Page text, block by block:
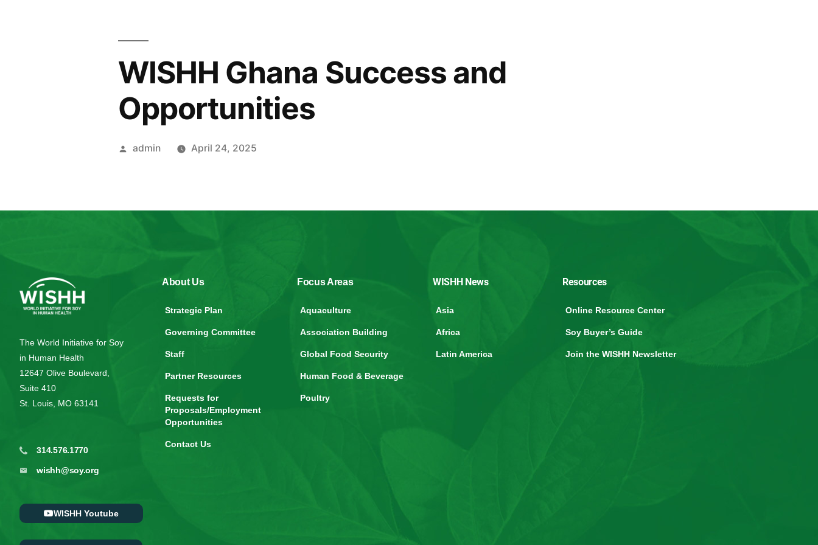
WISHH Ghana Success and
Opportunities
admin April 24, 2025
The World Initiative for Soy
in Human Health
12647 Olive Boulevard,
Suite 410
St. Louis, MO 63141
314.576.1770
wishh@soy.org
WISHH Youtube
About Us
Strategic Plan
Governing Committee
Staff
Partner Resources
Requests for
Proposals/Employment
Opportunities
Contact Us
Focus Areas
Aquaculture
Association Building
Global Food Security
Human Food & Beverage
Poultry
WISHH News
Asia
Africa
Latin America
Resources
Online Resource Center
Soy Buyer’s Guide
Join the WISHH Newsletter